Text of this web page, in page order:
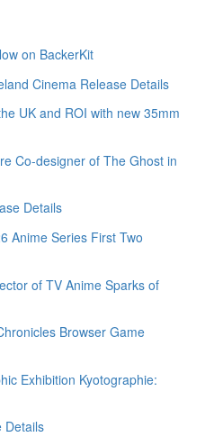
on BackerKit
Cinema Release Details
UK and ROI with new 35mm
Co-designer of The Ghost in
Details
Anime Series First Two
of TV Anime Sparks of
Browser Game
Exhibition Kyotographie:
Details